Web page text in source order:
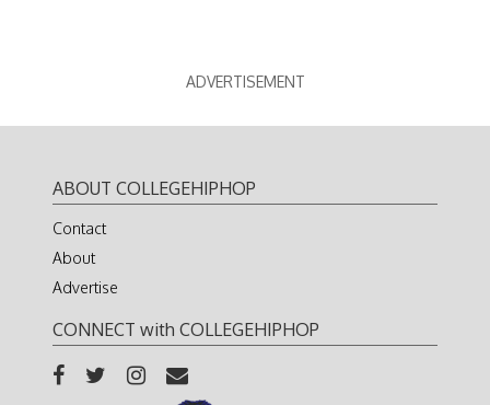
ADVERTISEMENT
ABOUT COLLEGEHIPHOP
Contact
About
Advertise
CONNECT with COLLEGEHIPHOP